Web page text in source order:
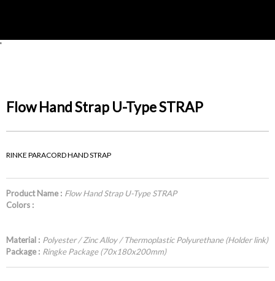
'
Flow Hand Strap U-Type STRAP
RINKE PARACORD HAND STRAP
Product Name : Flow Hand Strap U-Type STRAP
Colors :
Material : Polyester / Zinc Alloy / Thermoplastic Polyurethane (Holder link)
Package : Ringke Package (70x180x200mm)